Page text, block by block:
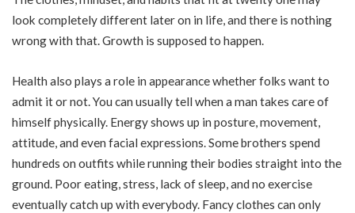
look completely different later on in life, and there is nothing
wrong with that. Growth is supposed to happen.
Health also plays a role in appearance whether folks want to
admit it or not. You can usually tell when a man takes care of
himself physically. Energy shows up in posture, movement,
attitude, and even facial expressions. Some brothers spend
hundreds on outfits while running their bodies straight into the
ground. Poor eating, stress, lack of sleep, and no exercise
eventually catch up with everybody. Fancy clothes can only